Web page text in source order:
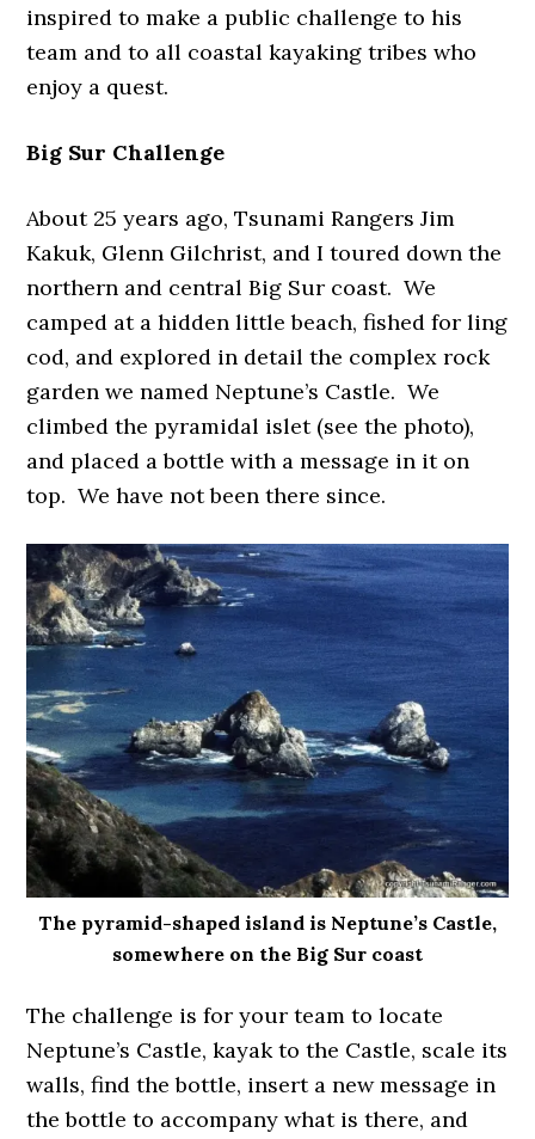
inspired to make a public challenge to his
team and to all coastal kayaking tribes who
enjoy a quest.
Big Sur Challenge
About 25 years ago, Tsunami Rangers Jim
Kakuk, Glenn Gilchrist, and I toured down the
northern and central Big Sur coast. We
camped at a hidden little beach, fished for ling
cod, and explored in detail the complex rock
garden we named Neptune’s Castle. We
climbed the pyramidal islet (see the photo),
and placed a bottle with a message in it on
top. We have not been there since.
The pyramid-shaped island is Neptune’s Castle,
somewhere on the Big Sur coast
The challenge is for your team to locate
Neptune’s Castle, kayak to the Castle, scale its
walls, find the bottle, insert a new message in
the bottle to accompany what is there, and